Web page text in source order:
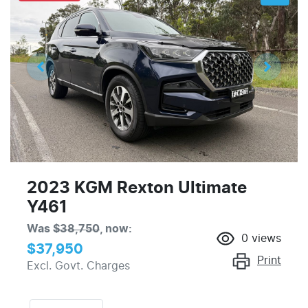
2023 KGM Rexton Ultimate
Y461
Was $38,750, now:
$37,950
Excl. Govt. Charges
0 views
Print